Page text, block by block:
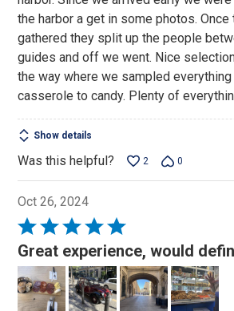
the harbor a get in some photos. Once
gathered they split up the people
guides and off we went. Nice
the way where we sampled
casserole to candy. Plenty of
Show details
Was this helpful? 2 0
Oct 26, 2024
Rated
5
out
of
5
Great experience, would